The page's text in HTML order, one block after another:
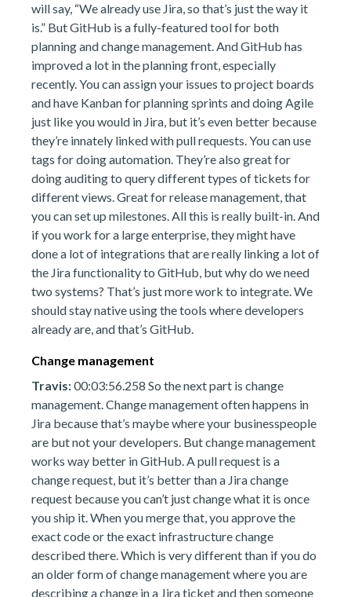
will say, “We already use Jira, so that’s just the way it
is.” But GitHub is a fully-featured tool for both
planning and change management. And GitHub has
improved a lot in the planning front, especially
recently. You can assign your issues to project boards
and have Kanban for planning sprints and doing Agile
just like you would in Jira, but it’s even better because
they’re innately linked with pull requests. You can use
tags for doing automation. They’re also great for
doing auditing to query different types of tickets for
different views. Great for release management, that
you can set up milestones. All this is really built-in. And
if you work for a large enterprise, they might have
done a lot of integrations that are really linking a lot of
the Jira functionality to GitHub, but why do we need
two systems? That’s just more work to integrate. We
should stay native using the tools where developers
already are, and that’s GitHub.
Change management
Travis:00:03:56.258 So the next part is change
management. Change management often happens in
Jira because that’s maybe where your businesspeople
are but not your developers. But change management
works way better in GitHub. A pull request is a
change request, but it’s better than a Jira change
request because you can’t just change what it is once
you ship it. When you merge that, you approve the
exact code or the exact infrastructure change
described there. Which is very different than if you do
an older form of change management where you are
describing a change in a Jira ticket and then someone